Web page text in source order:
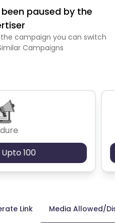
paused by the
campaign you can switch
Campaigns
100
Link Media Allowed/